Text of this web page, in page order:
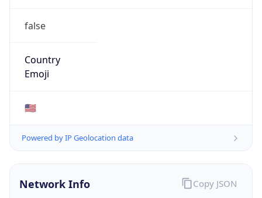
false
Country
Emoji
🇺🇸
Powered by IP Geolocation data
Network Info Copy JSON